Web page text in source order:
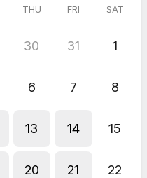
THU FRI SAT
30 31 1
6 7 8
13 14 15
20 21 22